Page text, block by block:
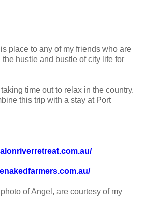
place to any of my friends who are
hustle and bustle of city life for
time out to relax in the country.
this trip with a stay at Port
of Angel, are courtesy of my